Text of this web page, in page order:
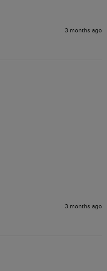
3 months ago
3 months ago